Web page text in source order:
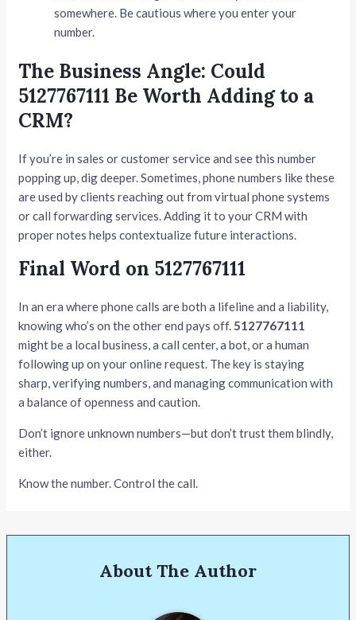
somewhere. Be cautious where you enter your
number.
The Business Angle: Could
5127767111 Be Worth Adding to a
CRM?
If you’re in sales or customer service and see this number
popping up, dig deeper. Sometimes, phone numbers like these
are used by clients reaching out from virtual phone systems
or call forwarding services. Adding it to your CRM with
proper notes helps contextualize future interactions.
Final Word on 5127767111
In an era where phone calls are both a lifeline and a liability,
knowing who’s on the other end pays off.5127767111
might be a local business, a call center, a bot, or a human
following up on your online request. The key is staying
sharp, verifying numbers, and managing communication with
a balance of openness and caution.
Don’t ignore unknown numbers—but don’t trust them blindly,
either.
Know the number. Control the call.
About The Author